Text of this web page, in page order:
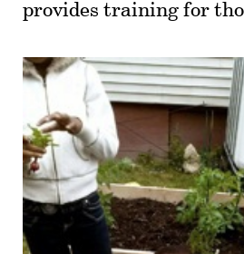
provides training for